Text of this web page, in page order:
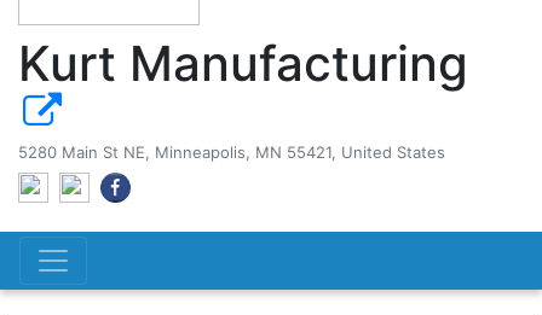
Kurt Manufacturing
5280 Main St NE, Minneapolis, MN 55421, United States